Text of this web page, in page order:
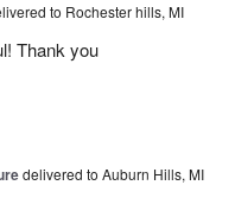
to Rochester hills, MI
Thank you
delivered to Auburn Hills, MI